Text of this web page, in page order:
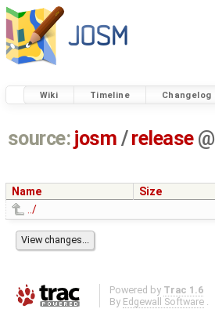
Wiki Timeline Changelog
source: josm / release @
Name Size
../
Powered by Trac 1.6
By Edgewall Software .